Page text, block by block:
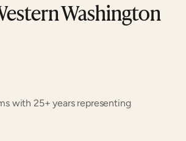
Washington
with 25+ years representing